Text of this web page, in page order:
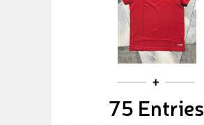
75 Entries